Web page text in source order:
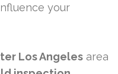
your
Los Angeles area